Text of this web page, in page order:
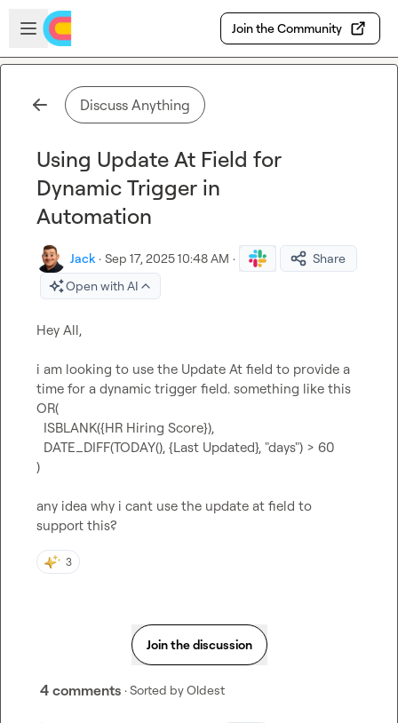
Skip to main content
Open sidebar
Join the Community
Discuss Anything
Using Update At Field for
Dynamic Trigger in
Automation
Jack · Sep 17, 2025 10:48 AM ·
Share
Open with AI
Hey All,
i am looking to use the Update At field to provide a
time for a dynamic trigger field. something like this
OR(
)
any idea why i cant use the update at field to
support this?
3
Join the discussion
4 comments · Sorted byOldest